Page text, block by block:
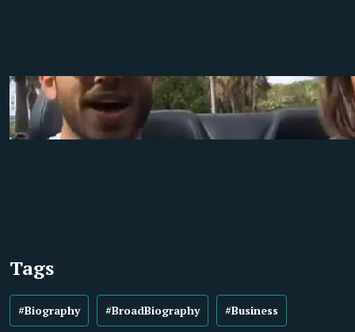
Tags
#Biography #BroadBiography #Business